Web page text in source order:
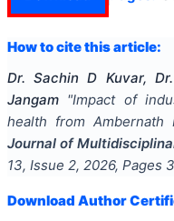
How to cite this article:
Dr. Sachin D Kuvar,
Jangam "Impact of
health from Ambernath
Journal of
13, Issue 2, 2026, Pages
Download Author